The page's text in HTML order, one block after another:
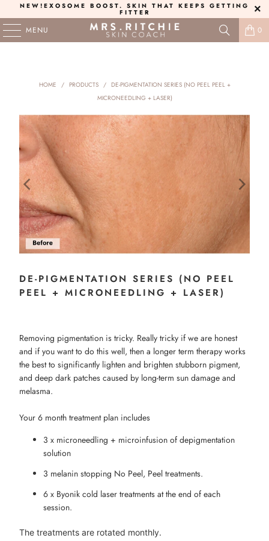
NEW! EXOSOME BOOST. SKIN THAT KEEPS GETTING
FITTER
MENU 0
HOME / PRODUCTS / DE-PIGMENTATION SERIES (NO PEEL PEEL +
MICRONEEDLING + LASER)
DE-PIGMENTATION SERIES (NO PEEL
PEEL + MICRONEEDLING + LASER)
Removing pigmentation is tricky. Really tricky if we are honest
and if you want to do this well, then a longer term therapy works
the best to significantly lighten and brighten stubborn pigment,
and deep dark patches caused by long-term sun damage and
melasma.
Your 6 month treatment plan includes
3 x microneedling + microinfusion of depigmentation
solution
3 melanin stopping No Peel, Peel treatments.
6 x Byonik cold laser treatments at the end of each
session.
The treatments are rotated monthly.